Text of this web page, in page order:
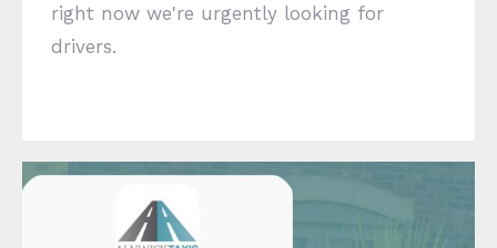
right now we're urgently looking for
drivers.